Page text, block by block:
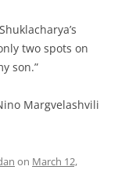
two spots on
son.”
Margvelashvili
on March 12,